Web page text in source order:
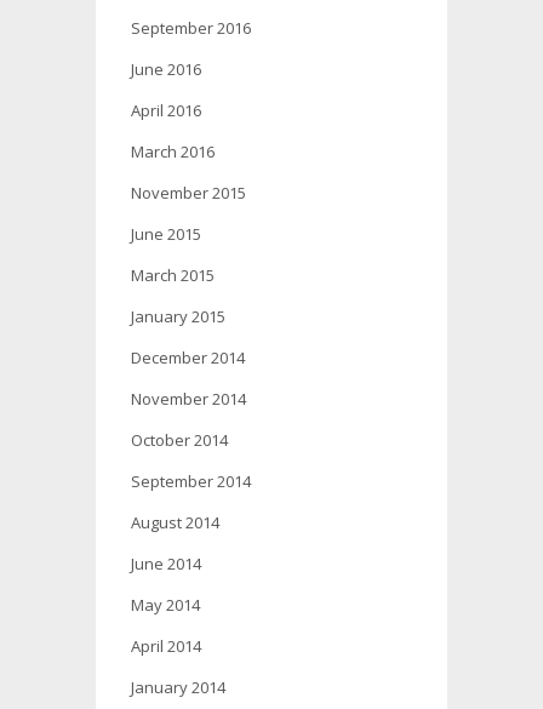
September 2016
June 2016
April 2016
March 2016
November 2015
June 2015
March 2015
January 2015
December 2014
November 2014
October 2014
September 2014
August 2014
June 2014
May 2014
April 2014
January 2014